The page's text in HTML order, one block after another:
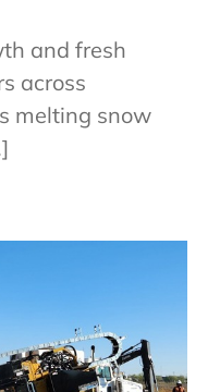
and fresh
across
melting snow